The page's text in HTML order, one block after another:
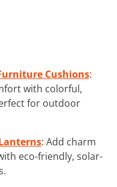
Cushions:
with colorful,
for outdoor
: Add charm
eco-friendly, solar-